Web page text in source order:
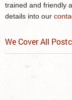
trained and friendly
details into our
We Cover All